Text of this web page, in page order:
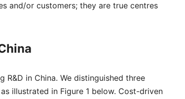
and/or customers; they are true centres
in China. We distinguished three
illustrated in Figure 1 below. Cost-driven